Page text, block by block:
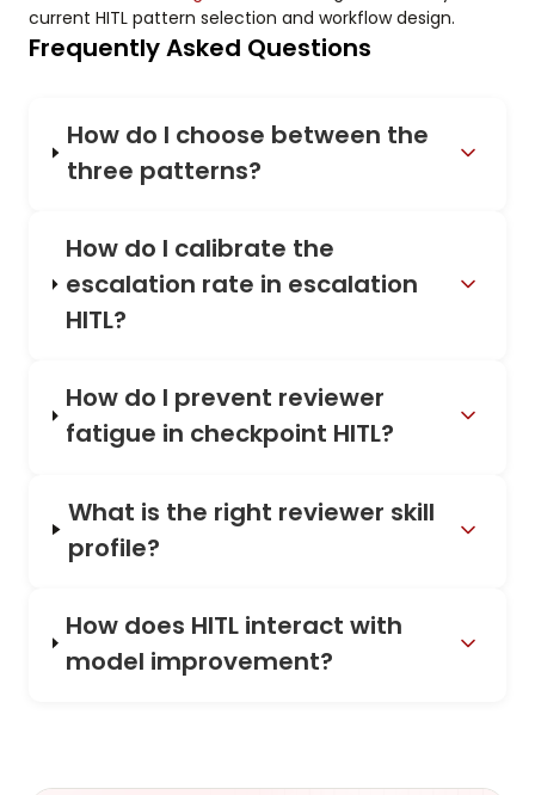
current HITL pattern selection and workflow design.
Frequently Asked Questions
How do I choose between the
three patterns?
How do I calibrate the
escalation rate in escalation
HITL?
How do I prevent reviewer
fatigue in checkpoint HITL?
What is the right reviewer skill
profile?
How does HITL interact with
model improvement?